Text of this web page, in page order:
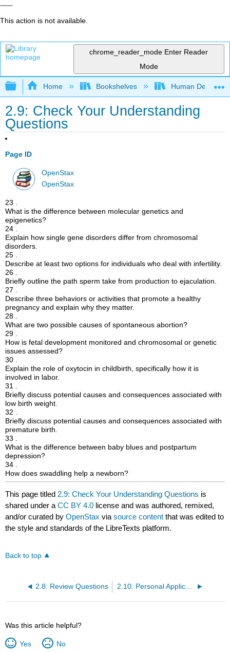
This action is not available.
chrome_reader_mode Enter Reader
Mode
Expand/collapse global hierarchy
Home Bookshelves Human
2.9: Check Your Understanding
Questions
Page ID
OpenStax
OpenStax
23 .
What is the difference between molecular genetics and
epigenetics?
24 .
Explain how single gene disorders differ from chromosomal
disorders.
25 .
Describe at least two options for individuals who deal with infertility.
26 .
Briefly outline the path sperm take from production to ejaculation.
27 .
Describe three behaviors or activities that promote a healthy
pregnancy and explain why they matter.
28 .
What are two possible causes of spontaneous abortion?
29 .
How is fetal development monitored and chromosomal or genetic
issues assessed?
30 .
Explain the role of oxytocin in childbirth, specifically how it is
involved in labor.
31 .
Briefly discuss potential causes and consequences associated with
low birth weight.
32 .
Briefly discuss potential causes and consequences associated with
premature birth.
33 .
What is the difference between baby blues and postpartum
depression?
34 .
How does swaddling help a newborn?
This page titled 2.9: Check Your Understanding Questions is
shared under aCC BY 4.0 license and was authored, remixed,
and/or curated byOpenStax viasource content that was edited to
the style and standards of the LibreTexts platform.
Back to top
2.8: Review Questions 2.10: Personal Application Questions
Was this article helpful?
Yes No